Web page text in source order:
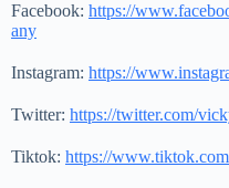
Facebook: https://
any
Instagram: https://
Twitter: https://twitter.com/
Tiktok: https://